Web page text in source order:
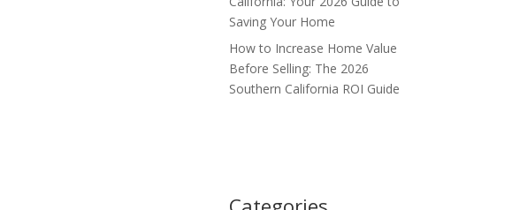
Saving Your Home
How to Increase Home Value
Before Selling: The 2026
Southern California ROI Guide